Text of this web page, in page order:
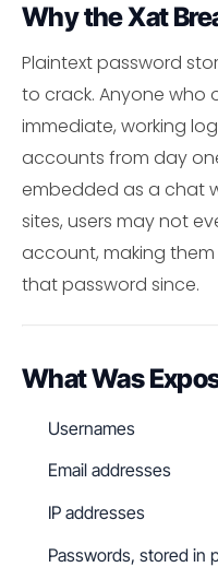
Why the Xat
Plaintext password
to crack. Anyone
immediate, working
accounts from day
embedded as a chat
sites, users may not
account, making
that password since.
What Was
Usernames
Email addresses
IP addresses
Passwords, stored in